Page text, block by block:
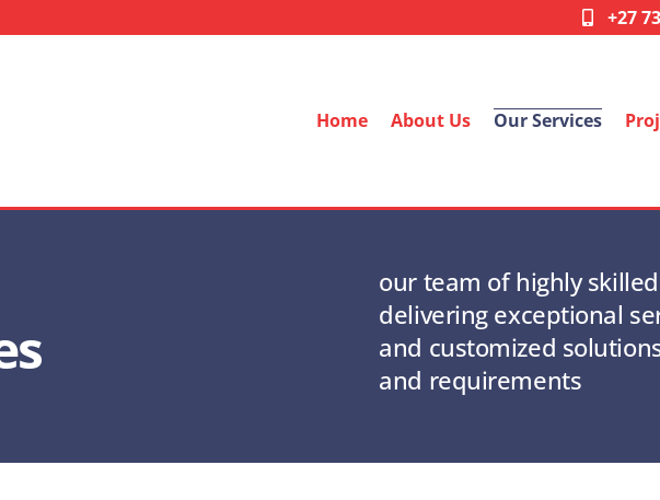
+27
Home About Us Our Services
our team of highly
delivering exceptional
and customized
and requirements